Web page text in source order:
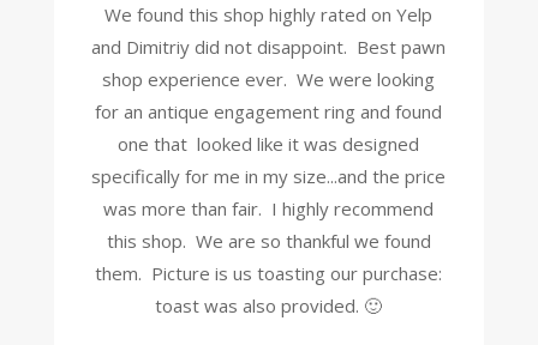
We found this shop highly rated on Yelp
and Dimitriy did not disappoint. Best pawn
shop experience ever. We were looking
for an antique engagement ring and found
one that looked like it was designed
specifically for me in my size...and the price
was more than fair. I highly recommend
this shop. We are so thankful we found
them. Picture is us toasting our purchase:
toast was also provided. 🙂